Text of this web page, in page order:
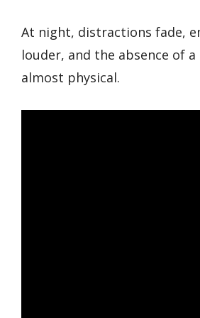
At night, distractions fade,
louder, and the absence of
almost physical.